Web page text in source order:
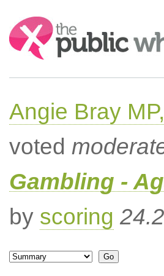
Search:
Angie Bray
voted
Gambling -
by scoring